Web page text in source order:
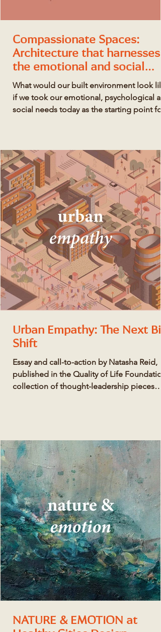
Compassionate Spaces:
Architecture that harnesses
the emotional and social
power of places
What would our built environment look
if we took our emotional, psychological
social needs today as the starting point for
Urban Empathy: The Next
Shift
Essay and call-to-action by Natasha Reid,
published in the Quality of Life
collection of thought-leadership pieces
NATURE & EMOTION at